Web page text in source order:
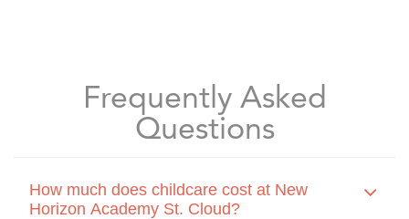
Frequently Asked
Questions
How much does childcare cost at New
Horizon Academy St. Cloud?